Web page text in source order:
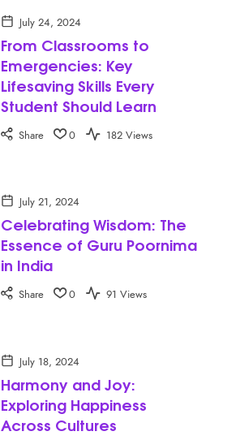
July 24, 2024
From Classrooms to
Emergencies: Key
Lifesaving Skills Every
Student Should Learn
Share 0 182 Views
July 21, 2024
Celebrating Wisdom: The
Essence of Guru Poornima
in India
Share 0 91 Views
July 18, 2024
Harmony and Joy:
Exploring Happiness
Across Cultures